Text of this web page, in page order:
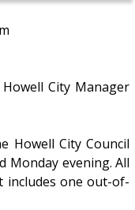
City Manager
Howell City Council
Monday evening. All
includes one out-of-